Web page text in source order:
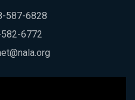
587-6828
582-6772